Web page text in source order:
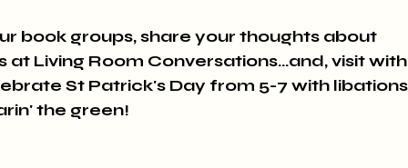
book groups, share your thoughts about
Living Room Conversations...and, visit with
St Patrick's Day from 5-7 with
the green!